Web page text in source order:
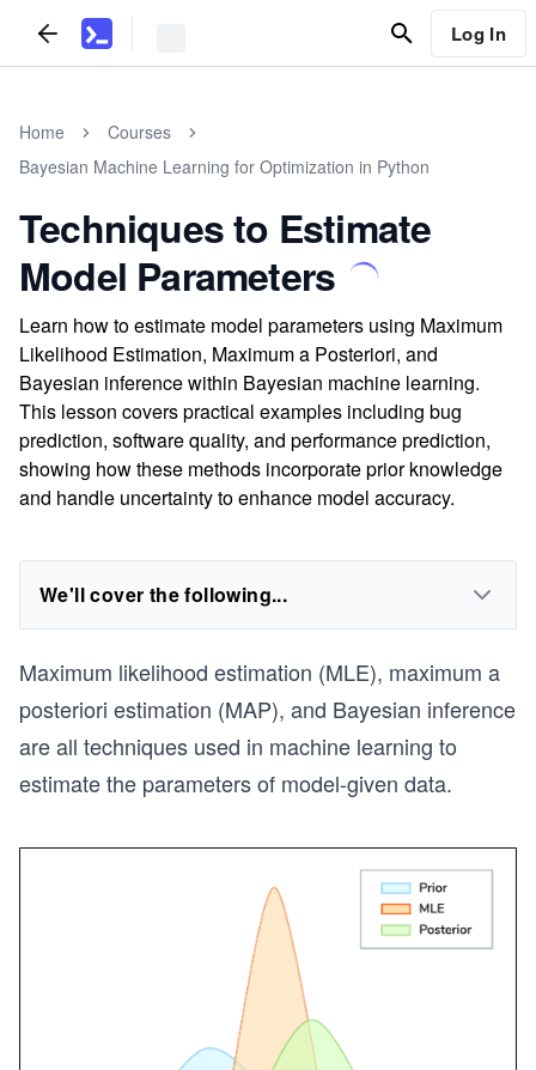
Log In
Home
Courses
Bayesian Machine Learning for Optimization in Python
Techniques to Estimate
Model Parameters
Learn how to estimate model parameters using Maximum
Likelihood Estimation, Maximum a Posteriori, and
Bayesian inference within Bayesian machine learning.
This lesson covers practical examples including bug
prediction, software quality, and performance prediction,
showing how these methods incorporate prior knowledge
and handle uncertainty to enhance model accuracy.
We'll cover the following...
Maximum likelihood estimation (MLE), maximum a
posteriori estimation (MAP), and Bayesian inference
are all techniques used in machine learning to
estimate the parameters of model-given data.